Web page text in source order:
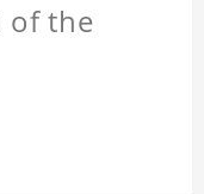
of the